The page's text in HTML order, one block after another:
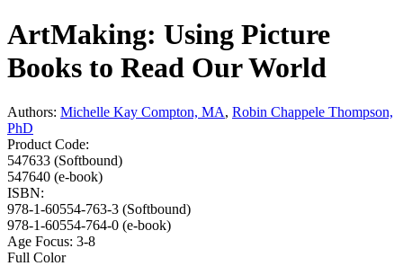
ArtMaking: Using Picture
Books to Read Our World
Authors: Michelle Kay Compton, MA, Robin Chappele Thompson,
PhD
Product Code:
547633 (Softbound)
547640 (e-book)
ISBN:
978-1-60554-763-3 (Softbound)
978-1-60554-764-0 (e-book)
Age Focus: 3-8
Full Color